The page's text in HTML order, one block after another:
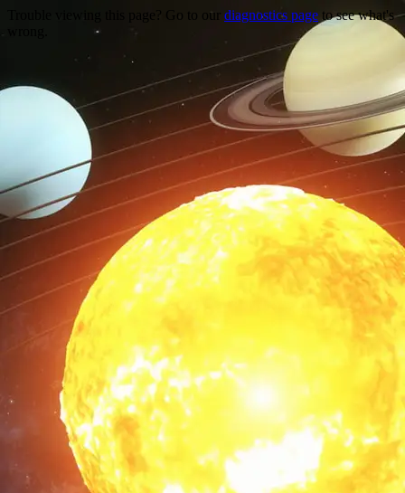
Trouble viewing this page? Go to our diagnostics page to see what's